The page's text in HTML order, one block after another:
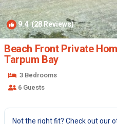
9.4(28 Reviews)
Beach Front Private
Tarpum Bay
3 Bedrooms
6 Guests
Not the right fit? Check out our